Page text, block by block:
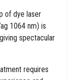
of dye laser
1064 nm) is
spectacular
requires